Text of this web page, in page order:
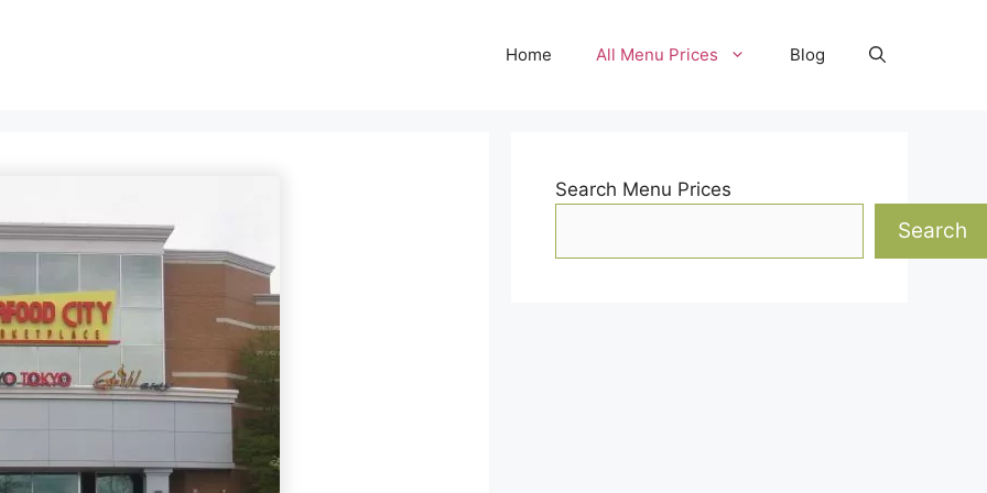
Home All Menu Prices Blog
Search Menu Prices
Search